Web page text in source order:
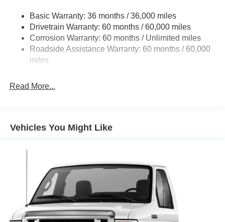
HD Suspension
Electric Power-Assist Steering
24 Gal. Fuel Tank
Single Stainless Steel Exhaust
Solid Axle Rear Suspension w/Leaf Springs
Basic Warranty: 36 months / 36,000 miles
Drivetrain Warranty: 60 months / 60,000 miles
Corrosion Warranty: 60 months / Unlimited miles
Roadside Assistance Warranty: 60 months / 60,000
miles
Read More...
Vehicles You Might Like